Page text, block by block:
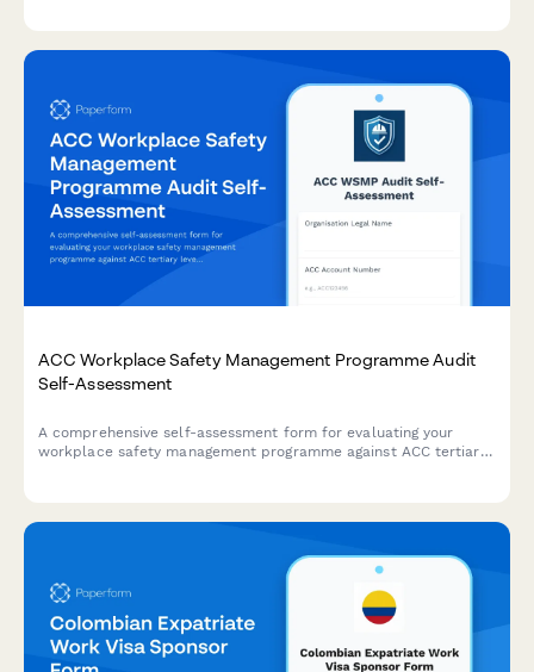
ACC Workplace Safety Management Programme Audit
Self-Assessment
A comprehensive self-assessment form for evaluating your
workplace safety management programme against ACC tertiary